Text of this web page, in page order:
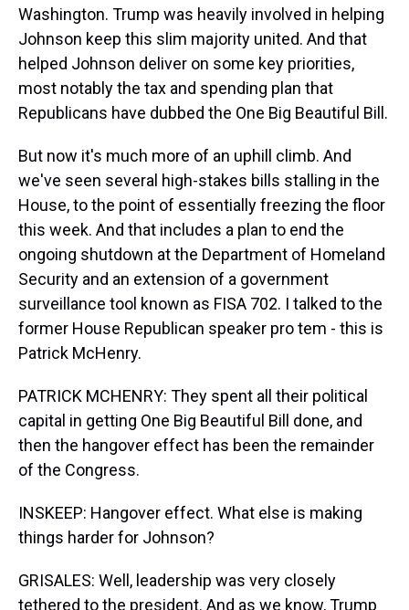
Washington. Trump was heavily involved in helping
Johnson keep this slim majority united. And that
helped Johnson deliver on some key priorities,
most notably the tax and spending plan that
Republicans have dubbed the One Big Beautiful Bill.
But now it's much more of an uphill climb. And
we've seen several high-stakes bills stalling in the
House, to the point of essentially freezing the floor
this week. And that includes a plan to end the
ongoing shutdown at the Department of Homeland
Security and an extension of a government
surveillance tool known as FISA 702. I talked to the
former House Republican speaker pro tem - this is
Patrick McHenry.
PATRICK MCHENRY: They spent all their political
capital in getting One Big Beautiful Bill done, and
then the hangover effect has been the remainder
of the Congress.
INSKEEP: Hangover effect. What else is making
things harder for Johnson?
GRISALES: Well, leadership was very closely
tethered to the president. And as we know, Trump